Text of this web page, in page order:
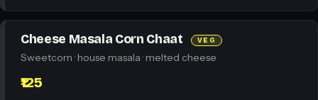
Cheese Masala Corn Chaat VEG
Sweetcorn · house masala · melted cheese
₹125